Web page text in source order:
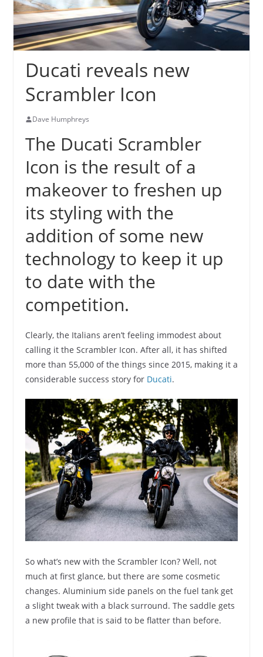
Ducati reveals new
Scrambler Icon
Dave Humphreys
The Ducati Scrambler
Icon is the result of a
makeover to freshen up
its styling with the
addition of some new
technology to keep it up
to date with the
competition.
Clearly, the Italians aren’t feeling immodest about
calling it the Scrambler Icon. After all, it has shifted
more than 55,000 of the things since 2015, making it a
considerable success story for Ducati.
So what’s new with the Scrambler Icon? Well, not
much at first glance, but there are some cosmetic
changes. Aluminium side panels on the fuel tank get
a slight tweak with a black surround. The saddle gets
a new profile that is said to be flatter than before.